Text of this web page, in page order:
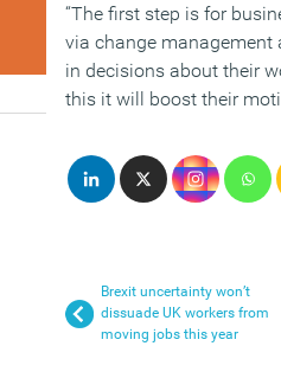
“The first step is for
via change management
in decisions about their
this it will boost their
Brexit uncertainty won’t
dissuade UK workers from
moving jobs this year